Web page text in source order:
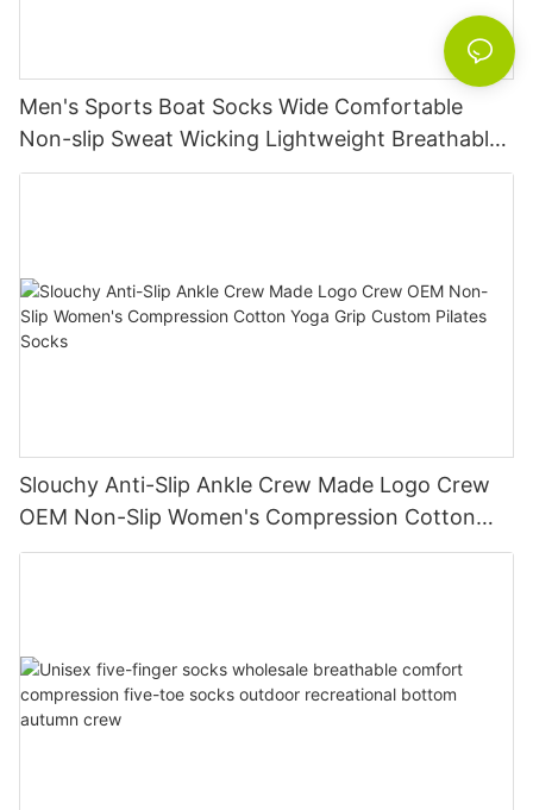
Men's Sports Boat Socks Wide Comfortable
Non-slip Sweat Wicking Lightweight Breathable
Vintage Socks
Slouchy Anti-Slip Ankle Crew Made Logo Crew
OEM Non-Slip Women's Compression Cotton
Yoga Grip Custom Pilates Socks